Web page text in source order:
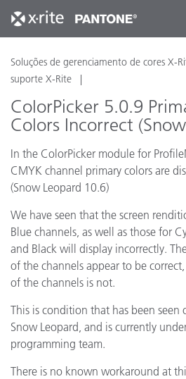
Soluções de gerenciamento de cores X-
suporte X-Rite
ColorPicker 5.0.9
Colors Incorrect
In the ColorPicker module for
CMYK channel primary colors are
(Snow Leopard 10.6)
We have seen that the screen
Blue channels, as well as those for
and Black will display incorrectly.
of the channels appear to be
of the channels is not.
This is condition that has been seen
Snow Leopard, and is currently
programming team.
There is no known workaround at